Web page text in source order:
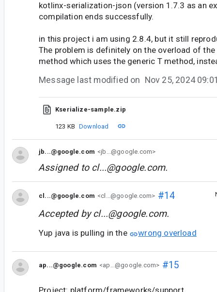
kotlinx-serialization-json (version 1.7.3 as an
compilation ends successfully.
in this project i am using 2.8.4, but it still
The problem is definitely on the overload of
method which uses the generic T method,
Message last modified on Nov 25, 2024
Kserialize-sample.zip
123 KB Download
jb...@google.com <jb...@google.com>
Assigned to cl...@google.com.
cl...@google.com <cl...@google.com> #14
Accepted bycl...@google.com.
Yup java is pulling in the wrong overload
ap...@google.com <ap...@google.com> #15
Project: platform/frameworks/support